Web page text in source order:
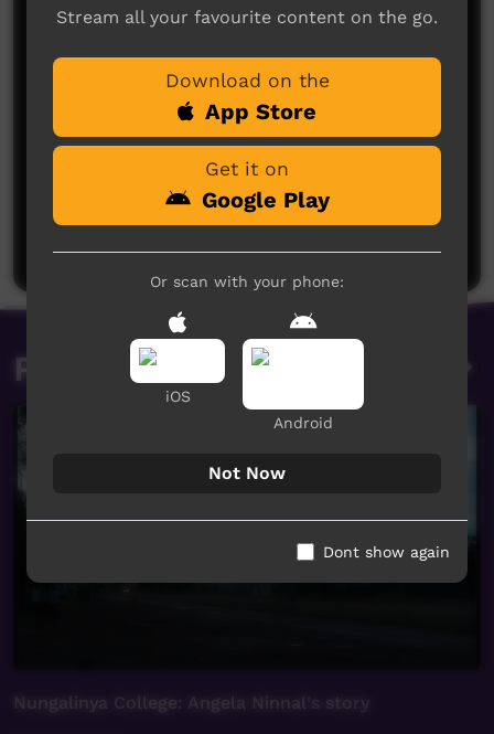
No comments here yet
Be the first to share what you think.
Related videos
Nungalinya College: Angela Ninnal's story
Stream all your favourite content on the go.
Download on the
App Store
Get it on
Google Play
Or scan with your phone:
iOS
Android
Not Now
Dont show again